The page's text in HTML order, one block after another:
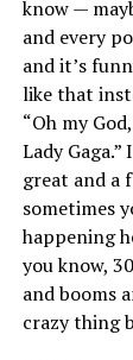
know —
and every
and it’s
like that
“Oh my
Lady
great and a
sometimes
happening
you know,
and booms
crazy thing